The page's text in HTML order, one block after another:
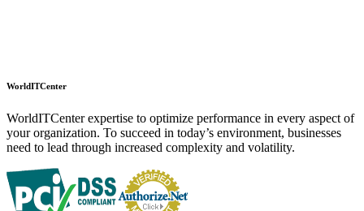
WorldITCenter
WorldITCenter expertise to optimize performance in every aspect of
your organization. To succeed in today’s environment, businesses
need to lead through increased complexity and volatility.